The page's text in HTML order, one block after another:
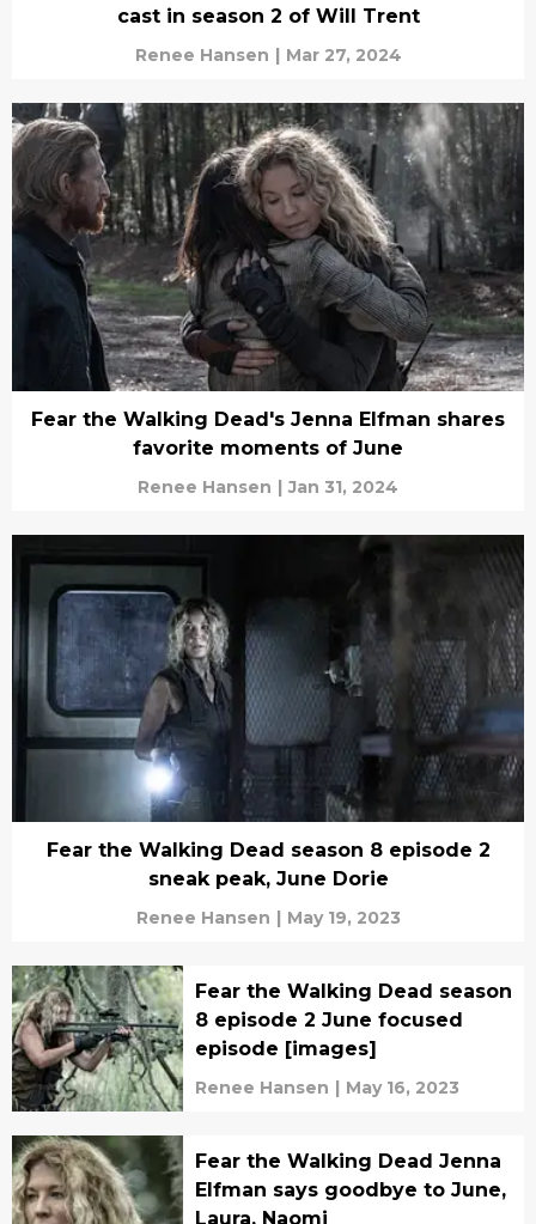
cast in season 2 of Will Trent
Renee Hansen | Mar 27, 2024
Fear the Walking Dead's Jenna Elfman shares
favorite moments of June
Renee Hansen | Jan 31, 2024
Fear the Walking Dead season 8 episode 2
sneak peak, June Dorie
Renee Hansen | May 19, 2023
Fear the Walking Dead season
8 episode 2 June focused
episode [images]
Renee Hansen | May 16, 2023
Fear the Walking Dead Jenna
Elfman says goodbye to June,
Laura, Naomi